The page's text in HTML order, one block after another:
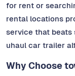
for rent or
rental locations
service that
uhaul car trailer
Why Choose